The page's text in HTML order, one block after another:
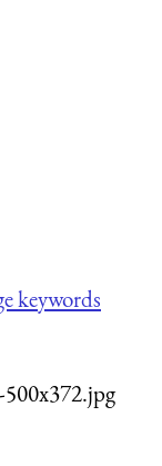
keywords